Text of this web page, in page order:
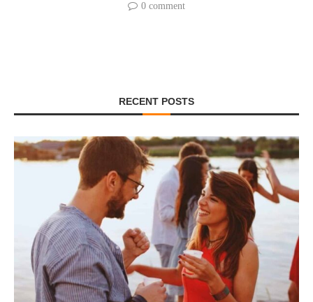
0 comment
RECENT POSTS